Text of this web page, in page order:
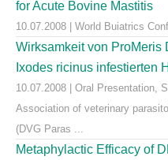
for Acute Bovine Mastitis
10.07.2008 | World Buiatrics
Wirksamkeit von ProMeris
Ixodes ricinus infestierten
10.07.2008 | Oral Presentation,
Association of veterinary
(DVG Paras ...
Metaphylactic Efficacy of